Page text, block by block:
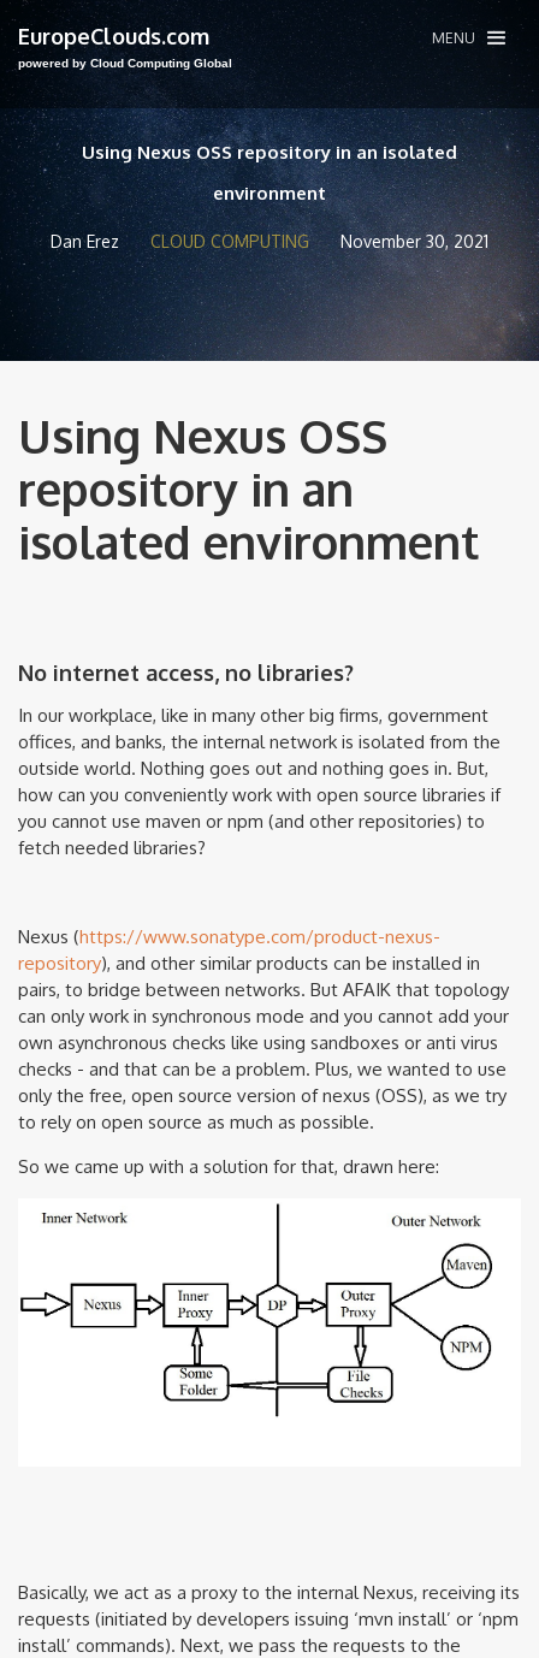
EuropeClouds.com
powered by Cloud Computing Global
MENU
Using Nexus OSS repository in an isolated
environment
Dan Erez CLOUD COMPUTING November 30, 2021
Using Nexus OSS
repository in an
isolated environment
No internet access, no libraries?
In our workplace, like in many other big firms, government
offices, and banks, the internal network is isolated from the
outside world. Nothing goes out and nothing goes in. But,
how can you conveniently work with open source libraries if
you cannot use maven or npm (and other repositories) to
fetch needed libraries?
Nexus (https://www.sonatype.com/product-nexus-
repository), and other similar products can be installed in
pairs, to bridge between networks. But AFAIK that topology
can only work in synchronous mode and you cannot add your
own asynchronous checks like using sandboxes or anti virus
checks - and that can be a problem. Plus, we wanted to use
only the free, open source version of nexus (OSS), as we try
to rely on open source as much as possible.
So we came up with a solution for that, drawn here:
Basically, we act as a proxy to the internal Nexus, receiving its
requests (initiated by developers issuing ‘mvn install’ or ‘npm
install’ commands). Next, we pass the requests to the